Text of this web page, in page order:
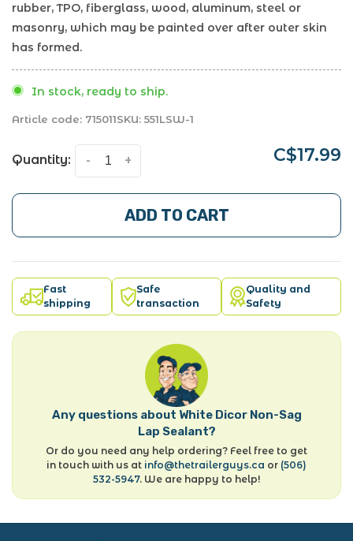
rubber, TPO, fiberglass, wood, aluminum, steel or
masonry, which may be painted over after outer skin
has formed.
In stock, ready to ship.
Article code: 715011SKU: 551LSW-1
Quantity: +
- C$17.99
ADD TO CART
Fast
shipping
Safe
transaction
Quality and
Safety
Any questions about White Dicor Non-Sag
Lap Sealant?
Or do you need any help ordering? Feel free to get
in touch with us at info@thetrailerguys.ca or (506)
532-5947. We are happy to help!